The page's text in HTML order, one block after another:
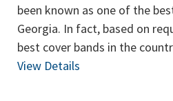
been known as one of the
Georgia. In fact, based on
best cover bands in the
View Details